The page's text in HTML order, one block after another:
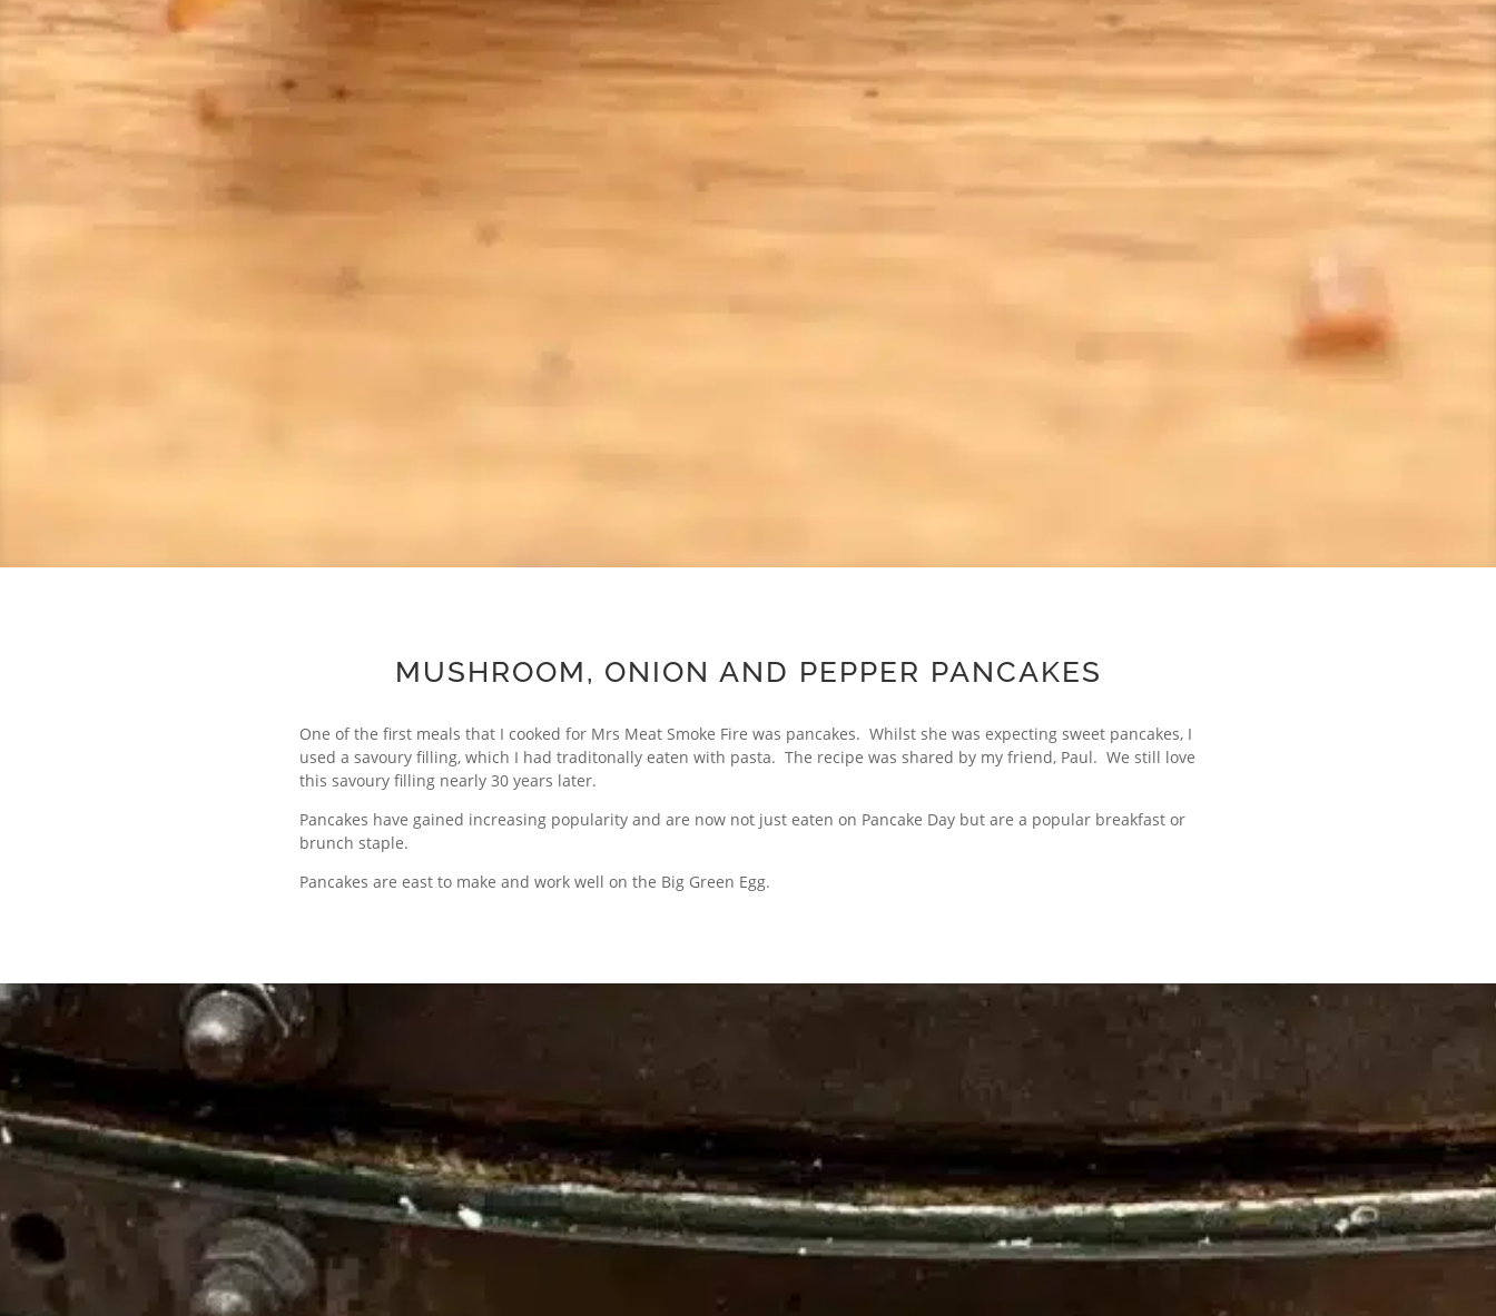
MUSHROOM, ONION AND PEPPER PANCAKES
One of the first meals that I cooked for Mrs Meat Smoke Fire was pancakes. Whilst she was expecting sweet pancakes, I
used a savoury filling, which I had traditonally eaten with pasta. The recipe was shared by my friend, Paul. We still love
this savoury filling nearly 30 years later.
Pancakes have gained increasing popularity and are now not just eaten on Pancake Day but are a popular breakfast or
brunch staple.
Pancakes are east to make and work well on the Big Green Egg.